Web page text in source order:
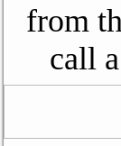
from
call